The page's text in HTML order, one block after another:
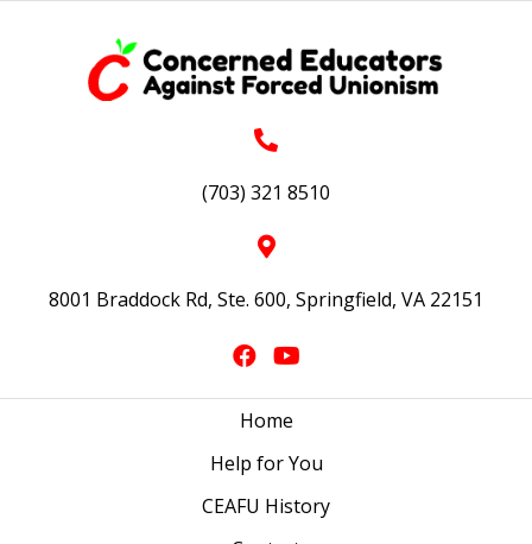
(703) 321 8510
8001 Braddock Rd, Ste. 600, Springfield, VA 22151
Home
Help for You
CEAFU History